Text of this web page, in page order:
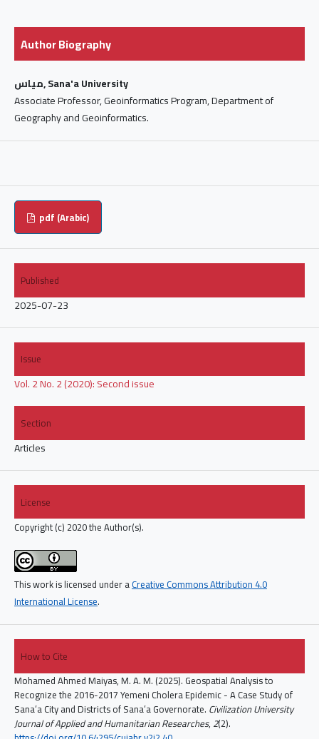
Author Biography
مياس, Sana'a University
Associate Professor, Geoinformatics Program, Department of
Geography and Geoinformatics.
pdf (Arabic)
Published
2025-07-23
Issue
Vol. 2 No. 2 (2020): Second issue
Section
Articles
License
Copyright (c) 2020 the Author(s).
This work is licensed under aCreative Commons Attribution 4.0
International License.
How to Cite
Mohamed Ahmed Maiyas, M. A. M. (2025). Geospatial Analysis to
Recognize the 2016-2017 Yemeni Cholera Epidemic - A Case Study of
Sana’a City and Districts of Sana’a Governorate. Civilization University
Journal of Applied and Humanitarian Researches, 2(2).